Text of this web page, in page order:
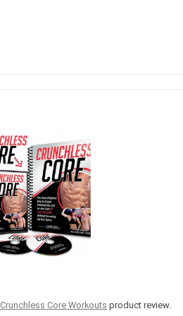
Crunchless Core Workouts product review.